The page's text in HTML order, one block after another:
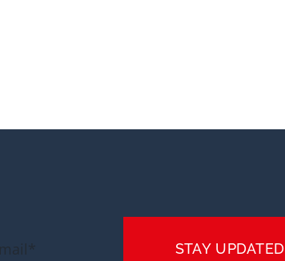
STAY UPDATED